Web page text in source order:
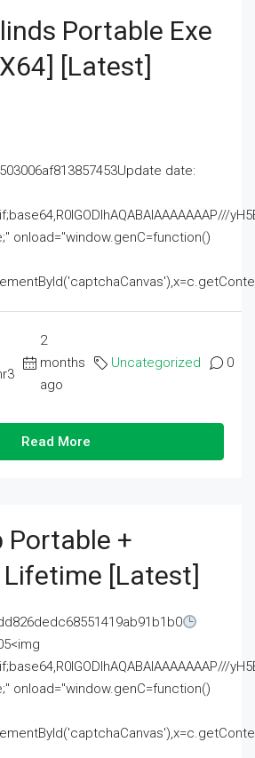
Portable Exe
[Latest]
date:
onload="window.genC=function()
2
months
ago
Uncategorized 0
Read More
Portable +
[Latest]
onload="window.genC=function()